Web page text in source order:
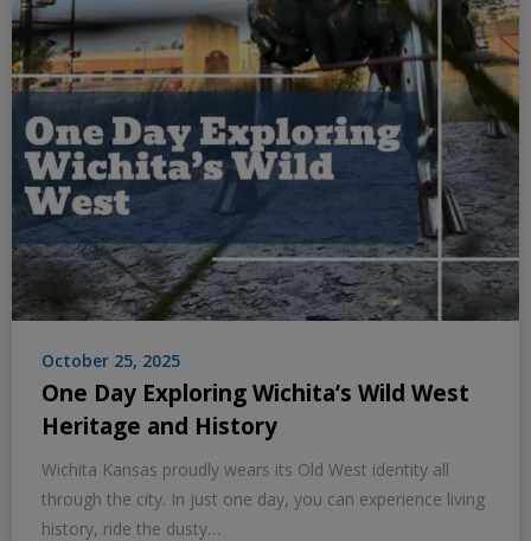
October 25, 2025
One Day Exploring Wichita’s Wild West
Heritage and History
Wichita Kansas proudly wears its Old West identity all
through the city. In just one day, you can experience living
history, ride the dusty…